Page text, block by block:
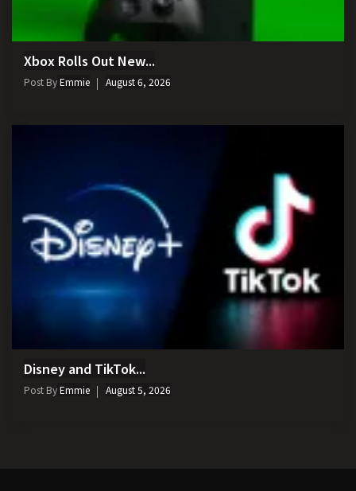
Xbox Rolls Out New...
Post ByEmmie August 6, 2026
Disney and TikTok...
Post ByEmmie August 5, 2026